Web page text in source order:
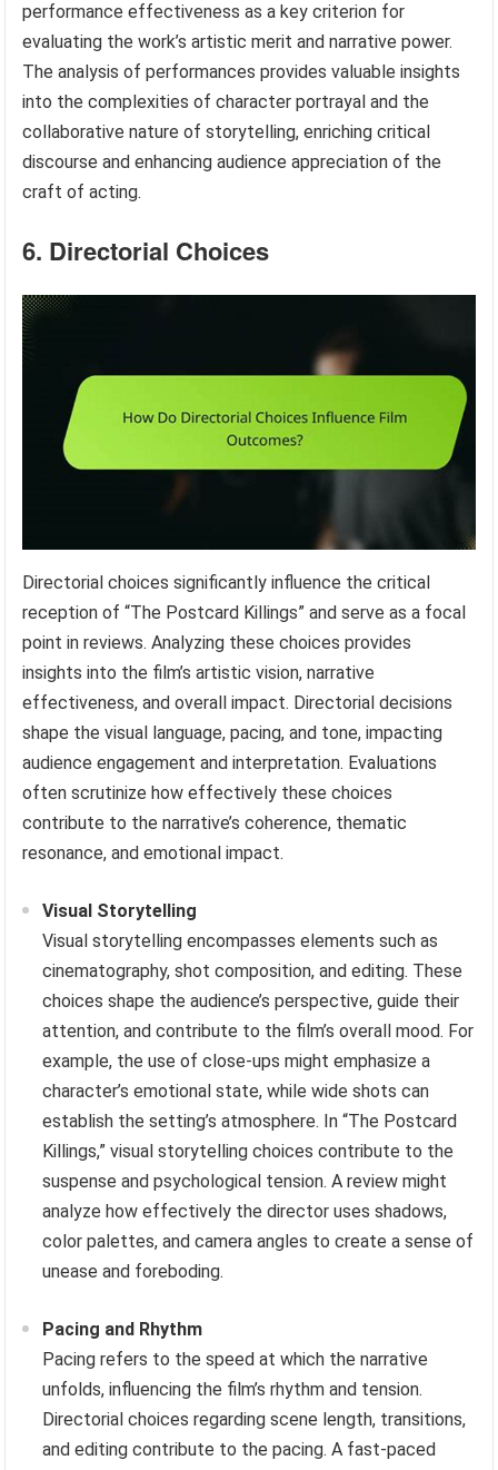
performance effectiveness as a key criterion for
evaluating the work’s artistic merit and narrative power.
The analysis of performances provides valuable insights
into the complexities of character portrayal and the
collaborative nature of storytelling, enriching critical
discourse and enhancing audience appreciation of the
craft of acting.
6. Directorial Choices
Directorial choices significantly influence the critical
reception of “The Postcard Killings” and serve as a focal
point in reviews. Analyzing these choices provides
insights into the film’s artistic vision, narrative
effectiveness, and overall impact. Directorial decisions
shape the visual language, pacing, and tone, impacting
audience engagement and interpretation. Evaluations
often scrutinize how effectively these choices
contribute to the narrative’s coherence, thematic
resonance, and emotional impact.
Visual Storytelling
Visual storytelling encompasses elements such as
cinematography, shot composition, and editing. These
choices shape the audience’s perspective, guide their
attention, and contribute to the film’s overall mood. For
example, the use of close-ups might emphasize a
character’s emotional state, while wide shots can
establish the setting’s atmosphere. In “The Postcard
Killings,” visual storytelling choices contribute to the
suspense and psychological tension. A review might
analyze how effectively the director uses shadows,
color palettes, and camera angles to create a sense of
unease and foreboding.
Pacing and Rhythm
Pacing refers to the speed at which the narrative
unfolds, influencing the film’s rhythm and tension.
Directorial choices regarding scene length, transitions,
and editing contribute to the pacing. A fast-paced